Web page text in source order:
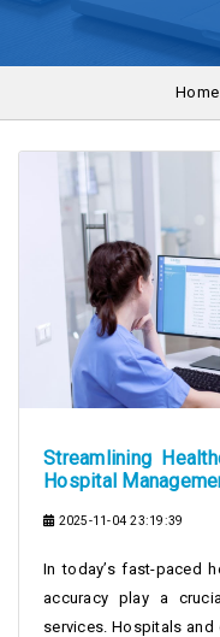
Home
Streamlining
Hospital
2025-11-04 23:19:39
In today’s fast-paced
accuracy play a
services. Hospitals